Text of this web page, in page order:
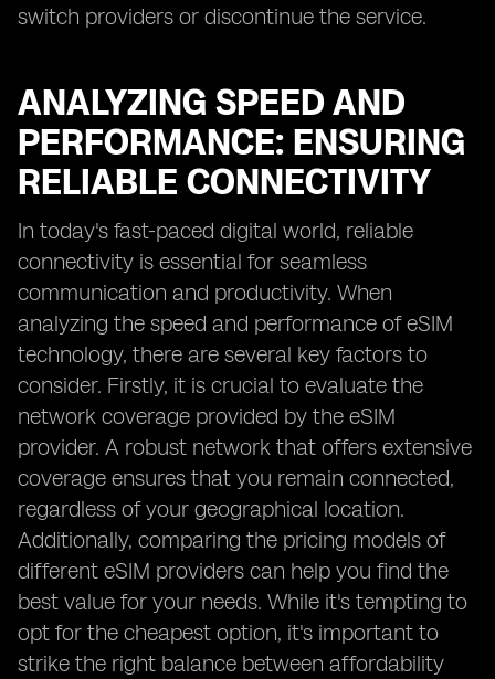
switch providers or discontinue the service.
ANALYZING SPEED AND
PERFORMANCE: ENSURING
RELIABLE CONNECTIVITY
In today's fast-paced digital world, reliable
connectivity is essential for seamless
communication and productivity. When
analyzing the speed and performance of eSIM
technology, there are several key factors to
consider. Firstly, it is crucial to evaluate the
network coverage provided by the eSIM
provider. A robust network that offers extensive
coverage ensures that you remain connected,
regardless of your geographical location.
Additionally, comparing the pricing models of
different eSIM providers can help you find the
best value for your needs. While it's tempting to
opt for the cheapest option, it's important to
strike the right balance between affordability